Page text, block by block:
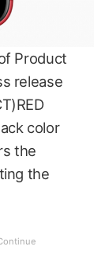
Product
release
color
the
the